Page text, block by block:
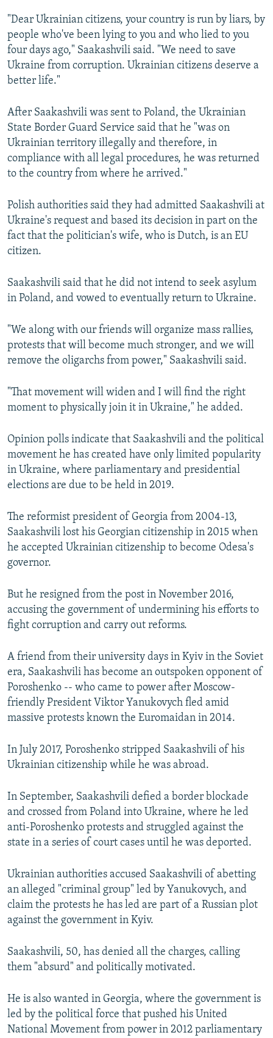
"Dear Ukrainian citizens, your country is run by liars, by
people who've been lying to you and who lied to you
four days ago," Saakashvili said. "We need to save
Ukraine from corruption. Ukrainian citizens deserve a
better life."
After Saakashvili was sent to Poland, the Ukrainian
State Border Guard Service said that he "was on
Ukrainian territory illegally and therefore, in
compliance with all legal procedures, he was returned
to the country from where he arrived."
Polish authorities said they had admitted Saakashvili at
Ukraine's request and based its decision in part on the
fact that the politician's wife, who is Dutch, is an EU
citizen.
Saakashvili said that he did not intend to seek asylum
in Poland, and vowed to eventually return to Ukraine.
"We along with our friends will organize mass rallies,
protests that will become much stronger, and we will
remove the oligarchs from power," Saakashvili said.
"That movement will widen and I will find the right
moment to physically join it in Ukraine," he added.
Opinion polls indicate that Saakashvili and the political
movement he has created have only limited popularity
in Ukraine, where parliamentary and presidential
elections are due to be held in 2019.
The reformist president of Georgia from 2004-13,
Saakashvili lost his Georgian citizenship in 2015 when
he accepted Ukrainian citizenship to become Odesa's
governor.
But he resigned from the post in November 2016,
accusing the government of undermining his efforts to
fight corruption and carry out reforms.
A friend from their university days in Kyiv in the Soviet
era, Saakashvili has become an outspoken opponent of
Poroshenko -- who came to power after Moscow-
friendly President Viktor Yanukovych fled amid
massive protests known the Euromaidan in 2014.
In July 2017, Poroshenko stripped Saakashvili of his
Ukrainian citizenship while he was abroad.
In September, Saakashvili defied a border blockade
and crossed from Poland into Ukraine, where he led
anti-Poroshenko protests and struggled against the
state in a series of court cases until he was deported.
Ukrainian authorities accused Saakashvili of abetting
an alleged "criminal group" led by Yanukovych, and
claim the protests he has led are part of a Russian plot
against the government in Kyiv.
Saakashvili, 50, has denied all the charges, calling
them "absurd" and politically motivated.
He is also wanted in Georgia, where the government is
led by the political force that pushed his United
National Movement from power in 2012 parliamentary